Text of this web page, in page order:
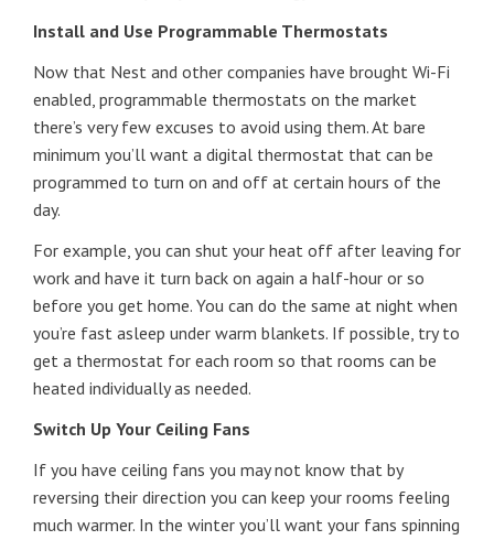
Install and Use Programmable Thermostats
Now that Nest and other companies have brought Wi-Fi
enabled, programmable thermostats on the market
there’s very few excuses to avoid using them. At bare
minimum you’ll want a digital thermostat that can be
programmed to turn on and off at certain hours of the
day.
For example, you can shut your heat off after leaving for
work and have it turn back on again a half-hour or so
before you get home. You can do the same at night when
you’re fast asleep under warm blankets. If possible, try to
get a thermostat for each room so that rooms can be
heated individually as needed.
Switch Up Your Ceiling Fans
If you have ceiling fans you may not know that by
reversing their direction you can keep your rooms feeling
much warmer. In the winter you’ll want your fans spinning